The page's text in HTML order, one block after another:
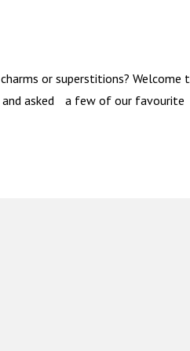
or superstitions? Welcome
and asked a few of our favourite